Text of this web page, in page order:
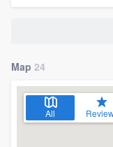
Map 24
All